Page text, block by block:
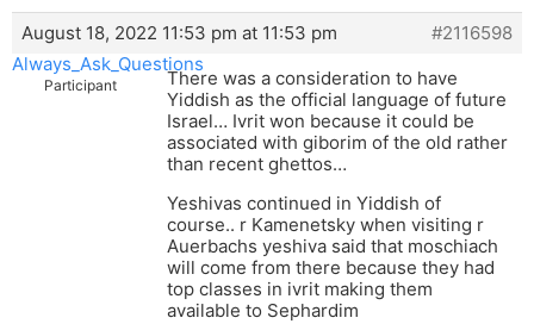
August 18, 2022 11:53 pm at 11:53 pm
#2116598
Always_Ask_Questions
Participant
There was a consideration to have
Yiddish as the official language of future
Israel… Ivrit won because it could be
associated with giborim of the old rather
than recent ghettos…
Yeshivas continued in Yiddish of
course.. r Kamenetsky when visiting r
Auerbachs yeshiva said that moschiach
will come from there because they had
top classes in ivrit making them
available to Sephardim